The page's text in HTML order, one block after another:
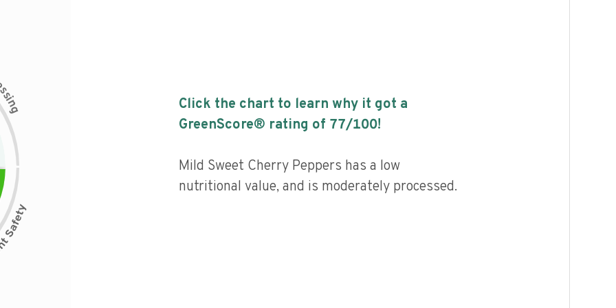
s
i
n
g
Click the chart to learn why it got a
GreenScore® rating of 77/100!
Mild Sweet Cherry Peppers has a low
nutritional value, and is moderately processed.